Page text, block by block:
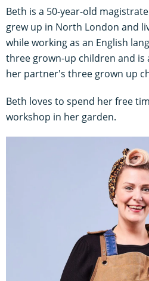
Beth is a 50-year-old
grew up in North London and
while working as an English
three grown-up children and is
her partner's three grown up
Beth loves to spend her free
workshop in her garden.